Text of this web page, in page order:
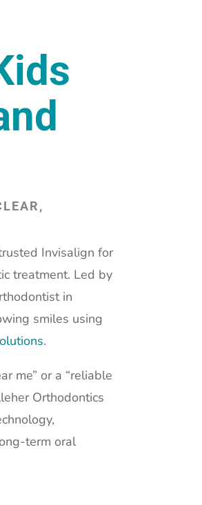
Invisalign for
treatment. Led by
in
smiles using
.
me” or a “reliable
Orthodontics
term oral